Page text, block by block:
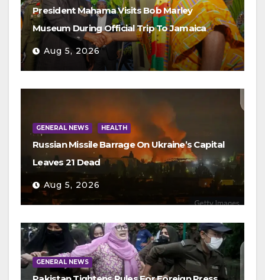
President Mahama Visits Bob Marley
Museum During Official Trip To Jamaica
Aug 5, 2026
GENERAL NEWS HEALTH
Russian Missile Barrage On Ukraine’s Capital
Leaves 21 Dead
Aug 5, 2026
GENERAL NEWS